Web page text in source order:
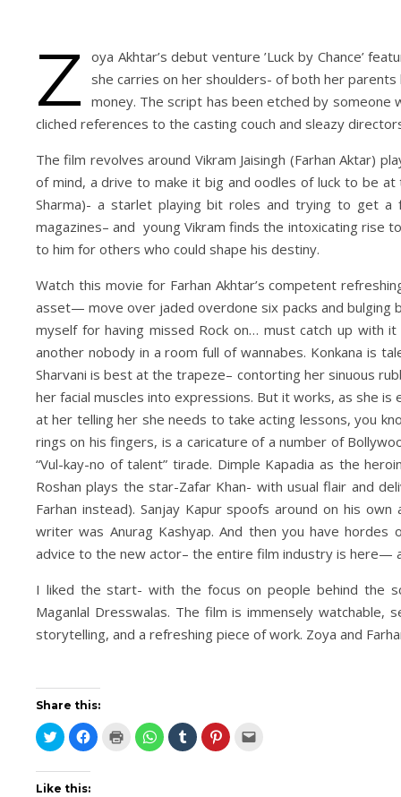
Z oya Akhtar’s debut venture ’Luck by Chance’
she carries on her shoulders- of both her
money. The script has been etched by someone
cliched references to the casting couch and sleazy
The film revolves around Vikram Jaisingh (Farhan Aktar)
of mind, a drive to make it big and oodles of luck to be
Sharma)- a starlet playing bit roles and trying to get a
magazines– and young Vikram finds the intoxicating rise
to him for others who could shape his destiny.
Watch this movie for Farhan Akhtar’s competent
asset— move over jaded overdone six packs and bulging
myself for having missed Rock on… must catch up with
another nobody in a room full of wannabes. Konkana is
Sharvani is best at the trapeze– contorting her sinuous
her facial muscles into expressions. But it works, as she
at her telling her she needs to take acting lessons, you
rings on his fingers, is a caricature of a number of
“Vul-kay-no of talent” tirade. Dimple Kapadia as the
Roshan plays the star-Zafar Khan- with usual flair and
Farhan instead). Sanjay Kapur spoofs around on his
writer was Anurag Kashyap. And then you have
advice to the new actor– the entire film industry is here—
I liked the start- with the focus on people behind the
Maganlal Dresswalas. The film is immensely
storytelling, and a refreshing piece of work. Zoya and
Share this:
Click
to
share
Twitter
(Opens
Click
to
Click
print
Click
to
share
Click
to
share
Click
to
Like this: